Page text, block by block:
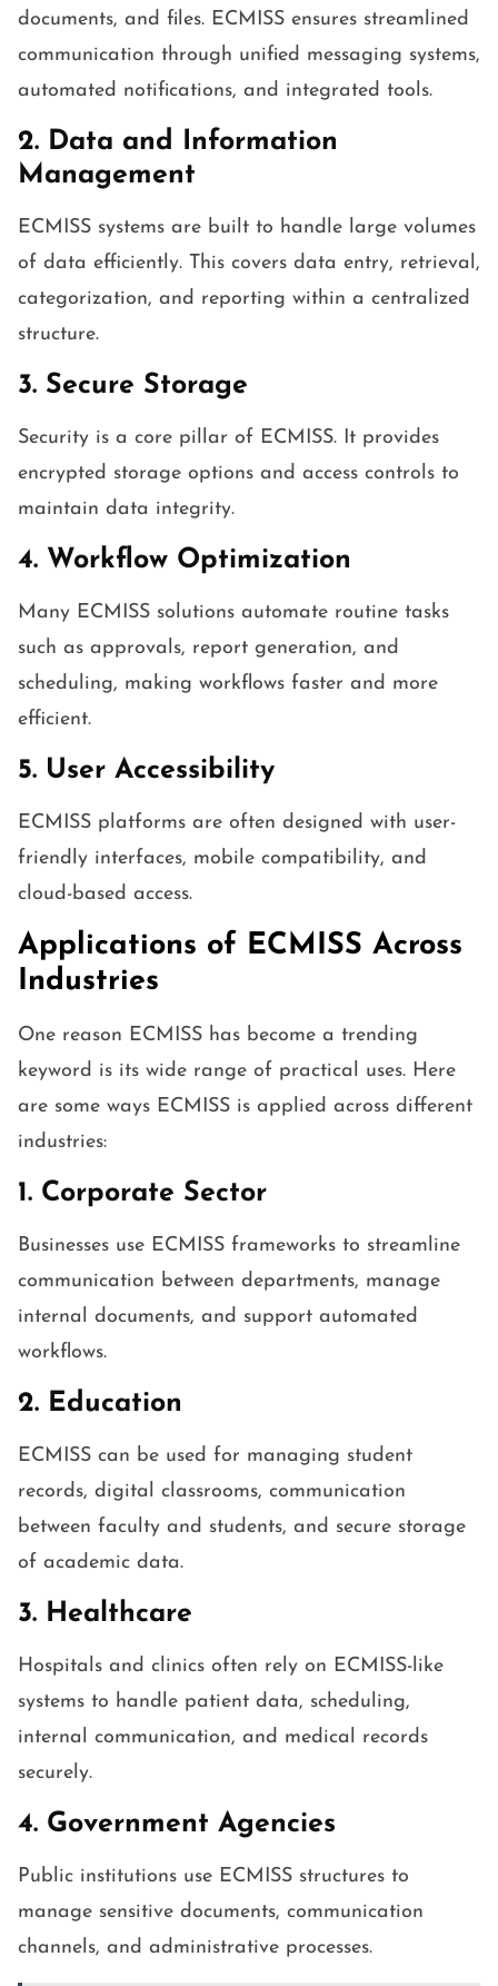
documents, and files. ECMISS ensures streamlined
communication through unified messaging systems,
automated notifications, and integrated tools.
2. Data and Information
Management
ECMISS systems are built to handle large volumes
of data efficiently. This covers data entry, retrieval,
categorization, and reporting within a centralized
structure.
3. Secure Storage
Security is a core pillar of ECMISS. It provides
encrypted storage options and access controls to
maintain data integrity.
4. Workflow Optimization
Many ECMISS solutions automate routine tasks
such as approvals, report generation, and
scheduling, making workflows faster and more
efficient.
5. User Accessibility
ECMISS platforms are often designed with user-
friendly interfaces, mobile compatibility, and
cloud-based access.
Applications of ECMISS Across
Industries
One reason ECMISS has become a trending
keyword is its wide range of practical uses. Here
are some ways ECMISS is applied across different
industries:
1. Corporate Sector
Businesses use ECMISS frameworks to streamline
communication between departments, manage
internal documents, and support automated
workflows.
2. Education
ECMISS can be used for managing student
records, digital classrooms, communication
between faculty and students, and secure storage
of academic data.
3. Healthcare
Hospitals and clinics often rely on ECMISS-like
systems to handle patient data, scheduling,
internal communication, and medical records
securely.
4. Government Agencies
Public institutions use ECMISS structures to
manage sensitive documents, communication
channels, and administrative processes.